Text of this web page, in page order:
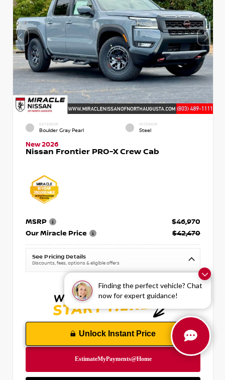
Finding the perfect vehicle? Chat
now for expert guidance!
EXTERIOR
Boulder Gray Pearl
INTERIOR
Steel
New 2026
Nissan Frontier PRO-X Crew Cab
MSRP
$46,970
Our Miracle Price
$42,470
See Pricing Details
Discounts, fees, options & eligible offers
Unlock Instant Price